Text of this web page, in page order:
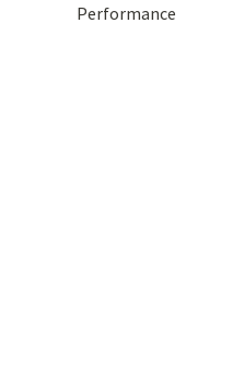
Performance